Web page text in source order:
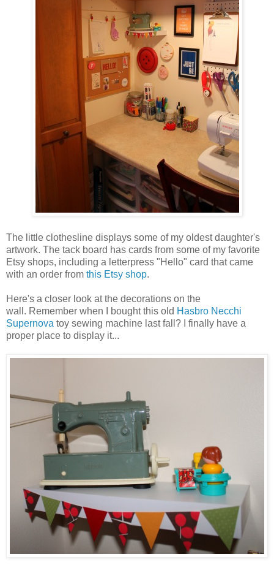
The little clothesline displays some of my oldest daughter's
artwork. The tack board has cards from some of my favorite
Etsy shops, including a letterpress "Hello" card that came
with an order from this Etsy shop.
Here's a closer look at the decorations on the
wall. Remember when I bought this old Hasbro Necchi
Supernova toy sewing machine last fall? I finally have a
proper place to display it...